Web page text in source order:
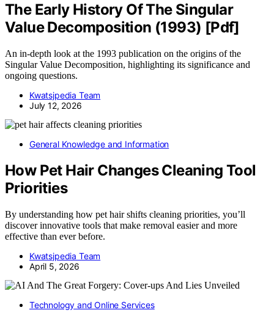
The Early History Of The Singular
Value Decomposition (1993) [Pdf]
An in-depth look at the 1993 publication on the origins of the
Singular Value Decomposition, highlighting its significance and
ongoing questions.
Kwatsjpedia Team
July 12, 2026
General Knowledge and Information
How Pet Hair Changes Cleaning Tool
Priorities
By understanding how pet hair shifts cleaning priorities, you’ll
discover innovative tools that make removal easier and more
effective than ever before.
Kwatsjpedia Team
April 5, 2026
Technology and Online Services